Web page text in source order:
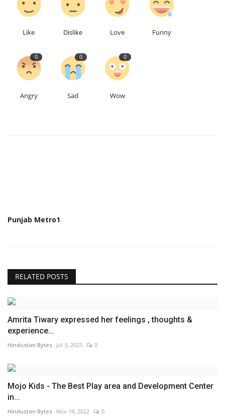
Like Dislike Love Funny
0
Angry
0
Sad
0
Wow
Punjab Metro1
RELATED POSTS
Amrita Tiwary expressed her feelings , thoughts &
experience...
Hindustan Bytes Jul 3, 2023 0
Mojo Kids - The Best Play area and Development Center
in...
Hindustan Bytes Nov 14, 2022 0